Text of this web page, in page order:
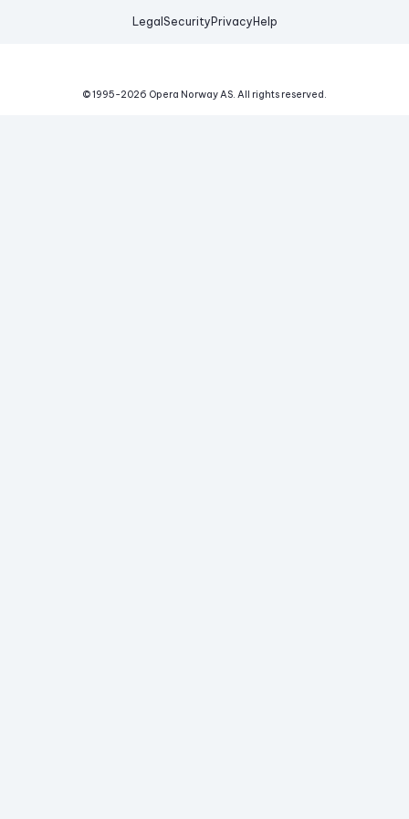
Legal Security Privacy Help
© 1995-2026 Opera Norway AS. All rights reserved.